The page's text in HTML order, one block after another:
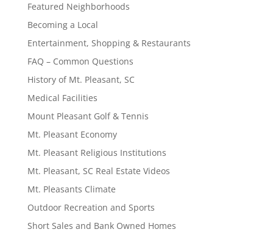
Featured Neighborhoods
Becoming a Local
Entertainment, Shopping & Restaurants
FAQ – Common Questions
History of Mt. Pleasant, SC
Medical Facilities
Mount Pleasant Golf & Tennis
Mt. Pleasant Economy
Mt. Pleasant Religious Institutions
Mt. Pleasant, SC Real Estate Videos
Mt. Pleasants Climate
Outdoor Recreation and Sports
Short Sales and Bank Owned Homes